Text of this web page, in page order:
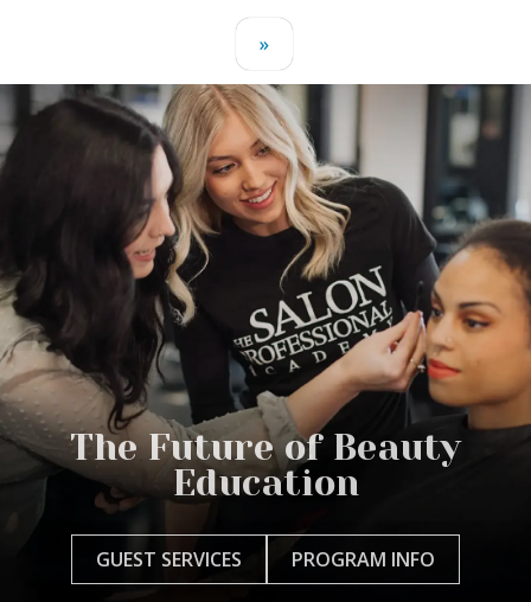
»
The Future of Beauty
Education
GUEST SERVICES PROGRAM INFO